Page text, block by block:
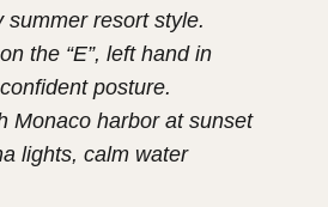
resort style.
the “E”, left hand in
posture.
Monaco harbor at sunset
lights, calm water